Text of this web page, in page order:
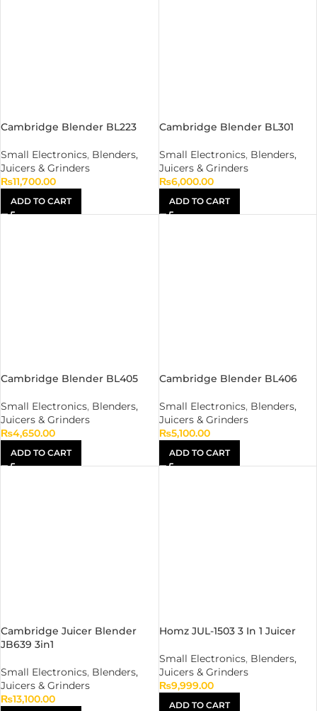
Cambridge Blender BL223
Small Electronics, Blenders,
Juicers & Grinders
₨11,700.00
ADD TO CART
Cambridge Blender BL301
Small Electronics, Blenders,
Juicers & Grinders
₨6,000.00
ADD TO CART
Cambridge Blender BL405
Small Electronics, Blenders,
Juicers & Grinders
₨4,650.00
ADD TO CART
Cambridge Blender BL406
Small Electronics, Blenders,
Juicers & Grinders
₨5,100.00
ADD TO CART
Cambridge Juicer Blender
JB639 3in1
Small Electronics, Blenders,
Juicers & Grinders
₨13,100.00
Homz JUL-1503 3 In 1 Juicer
Small Electronics, Blenders,
Juicers & Grinders
₨9,999.00
ADD TO CART